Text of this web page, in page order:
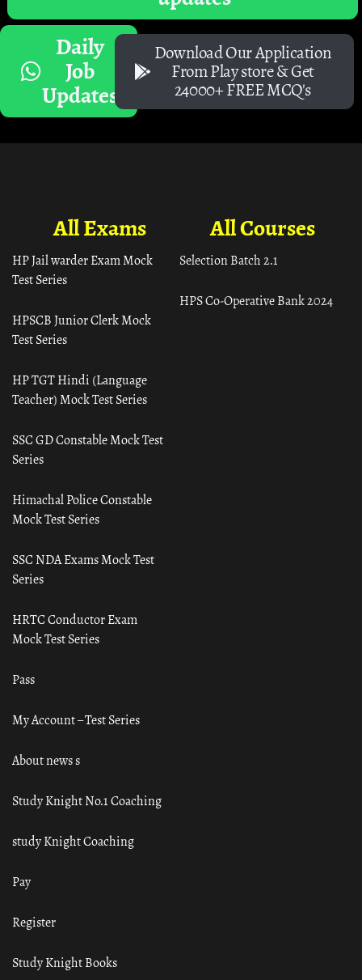
Daily
Job
Updates
Download Our Application
From Play store & Get
24000+ FREE MCQ's
All Courses
Selection Batch 2.1
HPS Co-Operative Bank 2024
All Exams
HP Jail warder Exam Mock
Test Series
HPSCB Junior Clerk Mock
Test Series
HP TGT Hindi (Language
Teacher) Mock Test Series
SSC GD Constable Mock Test
Series
Himachal Police Constable
Mock Test Series
SSC NDA Exams Mock Test
Series
HRTC Conductor Exam
Mock Test Series
Pass
My Account – Test Series
About news s
Study Knight No.1 Coaching
study Knight Coaching
Pay
Register
Study Knight Books